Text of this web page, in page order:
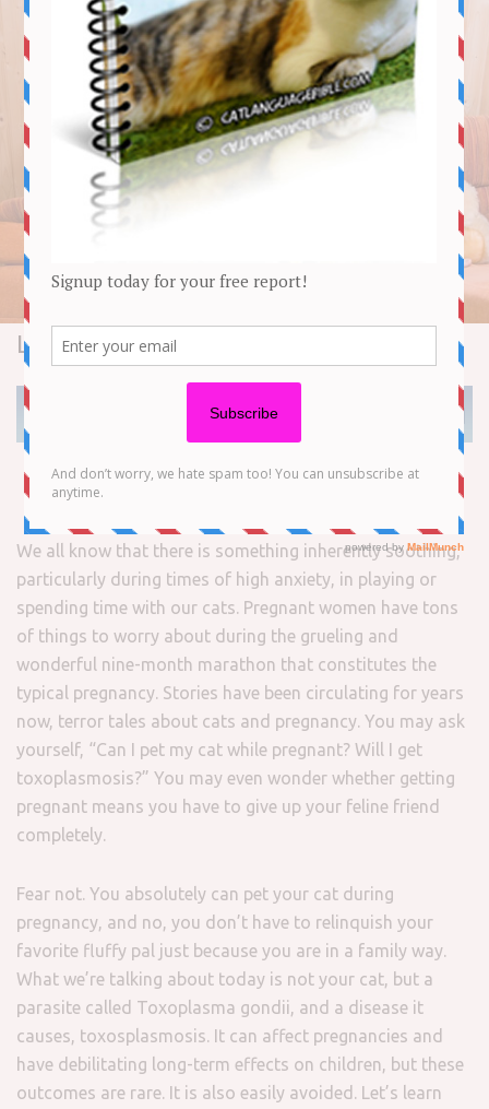
Lifestyle
We all know that there is something inherently soothing,
particularly during times of high anxiety, in playing or
spending time with our cats. Pregnant women have tons
of things to worry about during the grueling and
wonderful nine-month marathon that constitutes the
typical pregnancy. Stories have been circulating for years
now, terror tales about cats and pregnancy. You may ask
yourself, “Can I pet my cat while pregnant? Will I get
toxoplasmosis?” You may even wonder whether getting
pregnant means you have to give up your feline friend
completely.
Fear not. You absolutely can pet your cat during
pregnancy, and no, you don’t have to relinquish your
favorite fluffy pal just because you are in a family way.
What we’re talking about today is not your cat, but a
parasite called Toxoplasma gondii, and a disease it
causes, toxosplasmosis. It can affect pregnancies and
have debilitating long-term effects on children, but these
outcomes are rare. It is also easily avoided. Let’s learn